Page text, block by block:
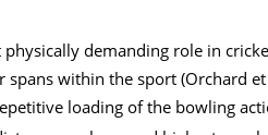
demanding role in
within the sport (Orchard et
loading of the bowling